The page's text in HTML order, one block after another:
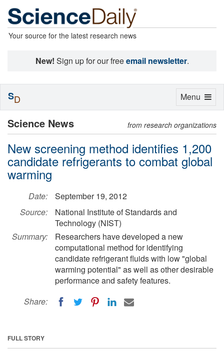
Your source for the latest research news
New! Sign up for our freeemail newsletter.
Science News from research organizations
New screening method identifies 1,200
candidate refrigerants to combat global
warming
Date:
September 19, 2012
Source:
National Institute of Standards and
Technology (NIST)
Summary:
Researchers have developed a new
computational method for identifying
candidate refrigerant fluids with low "global
warming potential" as well as other desirable
performance and safety features.
Share:
FULL STORY
Toggle
Menu
SD